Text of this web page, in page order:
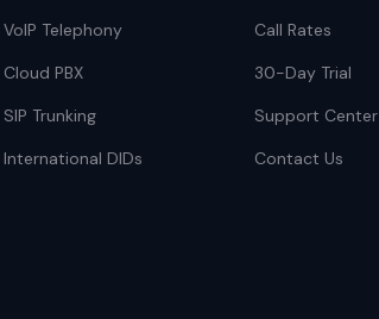
VoIP Telephony
Cloud PBX
SIP Trunking
International DIDs
Call Rates
30-Day Trial
Support Center
Contact Us